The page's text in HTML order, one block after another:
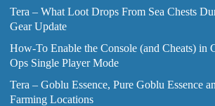
Tera – What Loot Drops From Sea Chests
Gear Update
How-To Enable the Console (and Cheats) in
Ops Single Player Mode
Tera – Goblu Essence, Pure Goblu Essence
Farming Locations